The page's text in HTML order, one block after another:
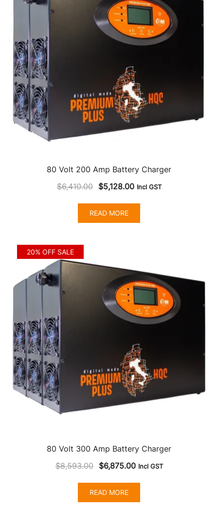
80 Volt 200 Amp Battery Charger
$6,410.00
Original
was:
$6,410.00.
$5,128.00Current
$5,128.00.
Incl GST
READ MORE
20% OFF SALE
80 Volt 300 Amp Battery Charger
$8,593.00
Original
was:
$8,593.00.
$6,875.00Current
$6,875.00.
Incl GST
READ MORE